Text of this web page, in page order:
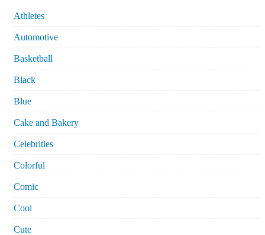
Athletes
Automotive
Basketball
Black
Blue
Cake and Bakery
Celebrities
Colorful
Comic
Cool
Cute